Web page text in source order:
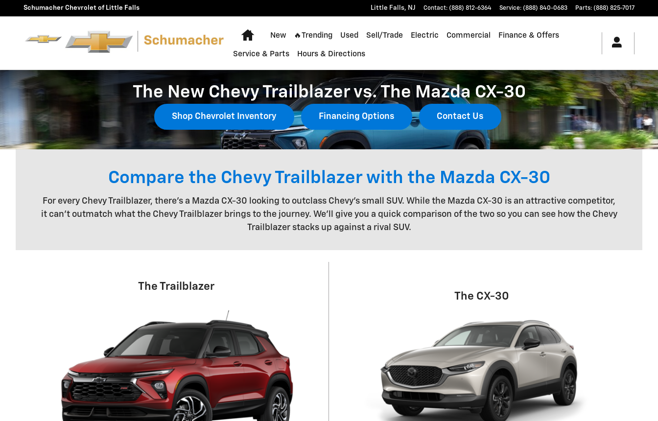
Skip to main content
Schumacher Chevrolet of Little Falls Little Falls, NJ Contact: (888) 812-6364 Service: (888) 840-0683 Parts: (888) 825-7017
Home
New 🔥Trending Used Sell/Trade Electric Commercial Finance & Offers
Service & Parts Hours & Directions
The New Chevy Trailblazer vs. The Mazda CX-30
Shop Chevrolet Inventory Financing Options Contact Us
Compare the Chevy Trailblazer with the Mazda CX-30
For every Chevy Trailblazer, there's a Mazda CX-30 looking to outclass Chevy's small SUV. While the Mazda CX-30 is an attractive competitor,
it can't outmatch what the Chevy Trailblazer brings to the journey. We'll give you a quick comparison of the two so you can see how the Chevy
Trailblazer stacks up against a rival SUV.
The Trailblazer
The CX-30